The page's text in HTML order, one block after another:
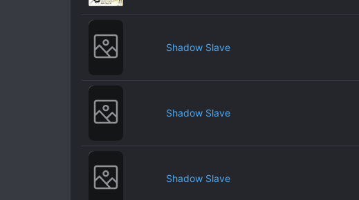
Shadow Slave
Shadow Slave
Shadow Slave